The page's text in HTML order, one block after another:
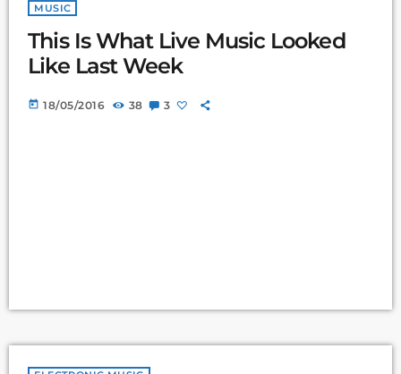
MUSIC
This Is What Live Music Looked
Like Last Week
today 18/05/2016 38 3